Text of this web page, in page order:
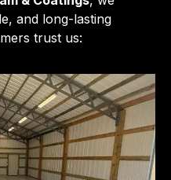
and long-lasting
trust us: